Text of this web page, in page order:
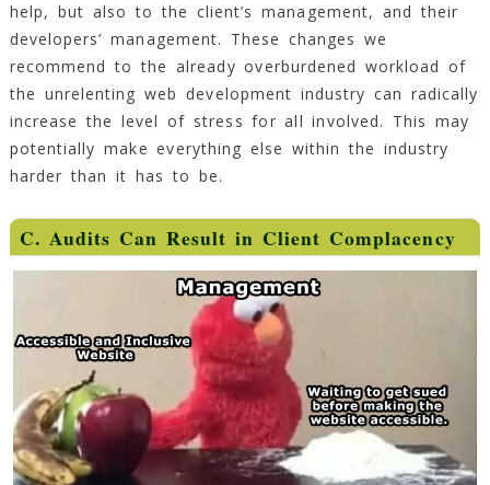
help, but also to the client’s management, and their
developers’ management. These changes we
recommend to the already overburdened workload of
the unrelenting web development industry can radically
increase the level of stress for all involved. This may
potentially make everything else within the industry
harder than it has to be.
C. Audits Can Result in Client Complacency